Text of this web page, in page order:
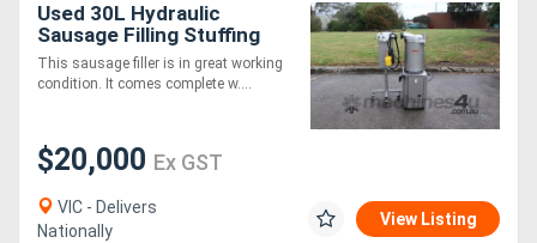
Used 30L Hydraulic
Sausage Filling Stuffing
Machine with Portioner
Twister Mainca
This sausage filler is in great working
condition. It comes complete w....
$20,000 Ex GST
VIC - Delivers
Nationally
View Listing